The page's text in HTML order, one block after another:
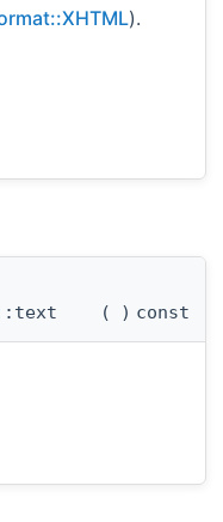
).
( ) const